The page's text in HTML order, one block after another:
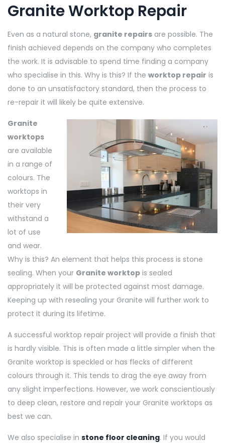
Granite Worktop Repair
Even as a natural stone, granite repairs are possible. The
finish achieved depends on the company who completes
the work. It is advisable to spend time finding a company
who specialise in this. Why is this? If the worktop repair is
done to an unsatisfactory standard, then the process to
re-repair it will likely be quite extensive.
Granite
worktops
are available
in a range of
colours. The
worktops in
their very
withstand a
lot of use
and wear.
Why is this? An element that helps this process is stone
sealing. When your Granite worktop is sealed
appropriately it will be protected against most damage.
Keeping up with resealing your Granite will further work to
protect it during its lifetime.
A successful worktop repair project will provide a finish that
is hardly visible. This is often made a little simpler when the
Granite worktop is speckled or has flecks of different
colours through it. This tends to drag the eye away from
any slight imperfections. However, we work conscientiously
to deep clean, restore and repair your Granite worktops as
best we can.
We also specialise in stone floor cleaning. If you would